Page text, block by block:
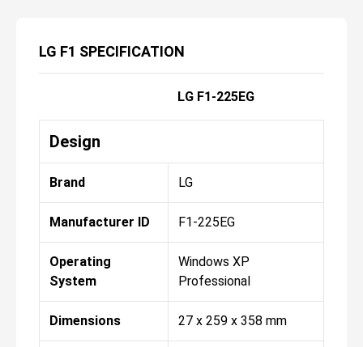
LG F1 SPECIFICATION
LG F1-225EG
Design
Brand LG
Manufacturer ID F1-225EG
Operating
System
Windows XP
Professional
Dimensions 27 x 259 x 358 mm